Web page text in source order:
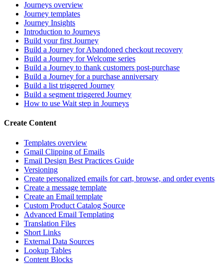
Journeys overview
Journey templates
Journey Insights
Introduction to Journeys
Build your first Journey
Build a Journey for Abandoned checkout recovery
Build a Journey for Welcome series
Build a Journey to thank customers post-purchase
Build a Journey for a purchase anniversary
Build a list triggered Journey
Build a segment triggered Journey
How to use Wait step in Journeys
Create Content
Templates overview
Gmail Clipping of Emails
Email Design Best Practices Guide
Versioning
Create personalized emails for cart, browse, and order events
Create a message template
Create an Email template
Custom Product Catalog Source
Advanced Email Templating
Translation Files
Short Links
External Data Sources
Lookup Tables
Content Blocks